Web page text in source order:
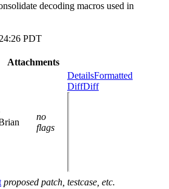
decoding macros used in
PDT
Attachments
no
flags
DetailsFormatted
DiffDiff
proposed patch, testcase, etc.